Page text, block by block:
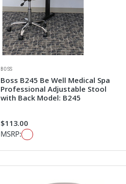
BOSS
Boss B245 Be Well Medical Spa
Professional Adjustable Stool
with Back Model: B245
$113.00
MSRP: